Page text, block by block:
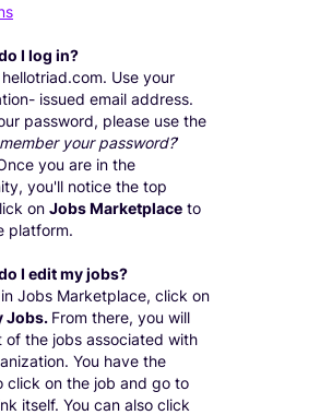
I log in?
Use your
issued email address.
password, please use the
your password?’
you are in the
you'll notice the top
on Jobs Marketplace to
platform.
I edit my jobs?
Jobs Marketplace, click on
Jobs. From there, you will
of the jobs associated with
You have the
click on the job and go to
itself. You can also click